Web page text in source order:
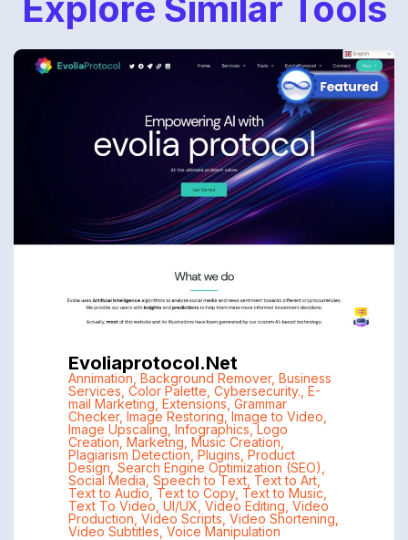
Evoliaprotocol.net
Annimation Background Remover, Business
Services Color Palette Cybersecurity. E-
mail Marketing Extensions, Grammar
Checker, Image Restoring ,Image to Video
Image Upscaling Infographics ,Logo
Creation, Marketng Music Creation
Plagiarism Detection Plugins Product
Design Search Engine Optimization (SEO)
Social Media Speech to Text, Text to Art,
Text to Audio Text to Copy, Text to Music
Text To Video UI/UX Video Editing Video
Production Video Scripts Video Shortening
Video Subtitles Voice Manipulation